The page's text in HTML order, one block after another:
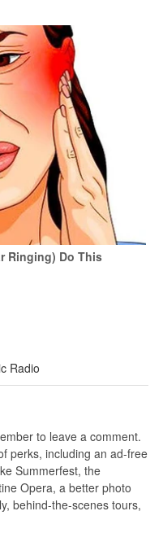
Ringing) Do This
Radio
to leave a comment.
perks, including an ad-free
Summerfest, the
Opera, a better photo
behind-the-scenes tours,